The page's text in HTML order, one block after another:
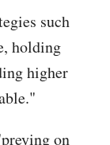
such
holding
higher
on